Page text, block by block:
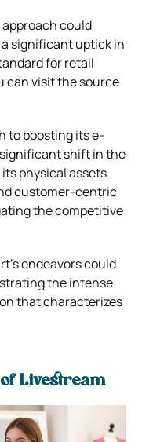
could
significant uptick in
for retail
can visit the source
to boosting its e-
shift in the
physical assets
customer-centric
the competitive
endeavors could
the intense
that characterizes
Livestream